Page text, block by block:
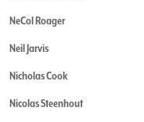
NeCol Roager
Neil Jarvis
Nicholas Cook
Nicolas Steenhout